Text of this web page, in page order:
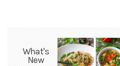
What's
New